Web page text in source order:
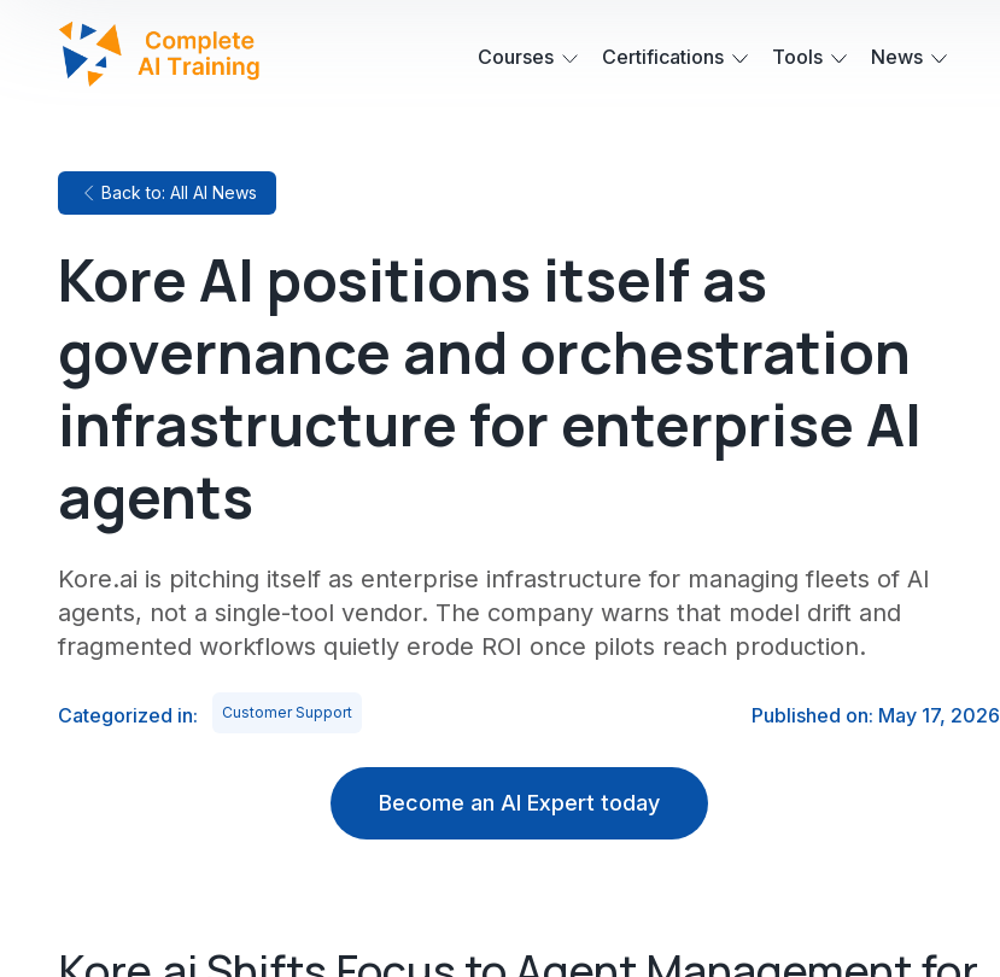
Courses Certifications Tools News
Back to: All AI News
Kore AI positions itself as
governance and orchestration
infrastructure for enterprise AI
agents
Kore.ai is pitching itself as enterprise infrastructure for managing fleets of AI
agents, not a single-tool vendor. The company warns that model drift and
fragmented workflows quietly erode ROI once pilots reach production.
Categorized in: Customer Support Published on: May 17, 2026
Become an AI Expert today